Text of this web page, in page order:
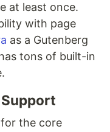
at least once.
with page
as a Gutenberg
tons of built-in
the core